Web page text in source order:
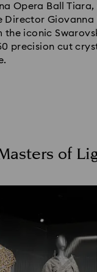
Opera Ball
Director Giovanna
the iconic
precision cut
of